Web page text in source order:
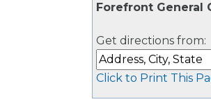
Forefront General
Get directions from:
Click to Print This